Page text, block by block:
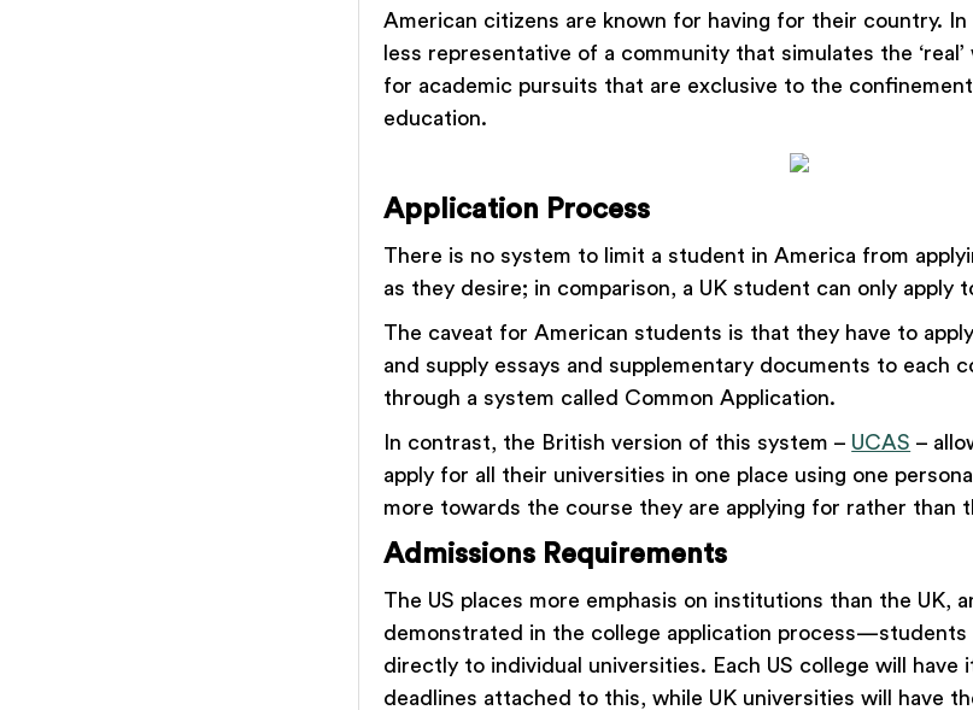
American citizens are known for having for their country.
less representative of a community that simulates the
for academic pursuits that are exclusive to the
education.
Application Process
There is no system to limit a student in America from
as they desire; in comparison, a UK student can only apply
The caveat for American students is that they have to
and supply essays and supplementary documents to each
through a system called Common Application.
In contrast, the British version of this system – UCAS –
apply for all their universities in one place using one
more towards the course they are applying for rather than
Admissions Requirements
The US places more emphasis on institutions than the UK,
demonstrated in the college application process—students
directly to individual universities. Each US college will have
deadlines attached to this, while UK universities will have